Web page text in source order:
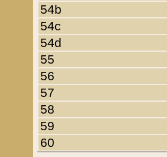
54b
54c
54d
55
56
57
58
59
60